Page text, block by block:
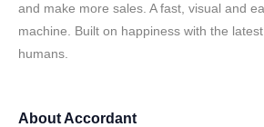
and make more sales. A fast, visual and
machine. Built on happiness with the
humans.
AboutAccordant